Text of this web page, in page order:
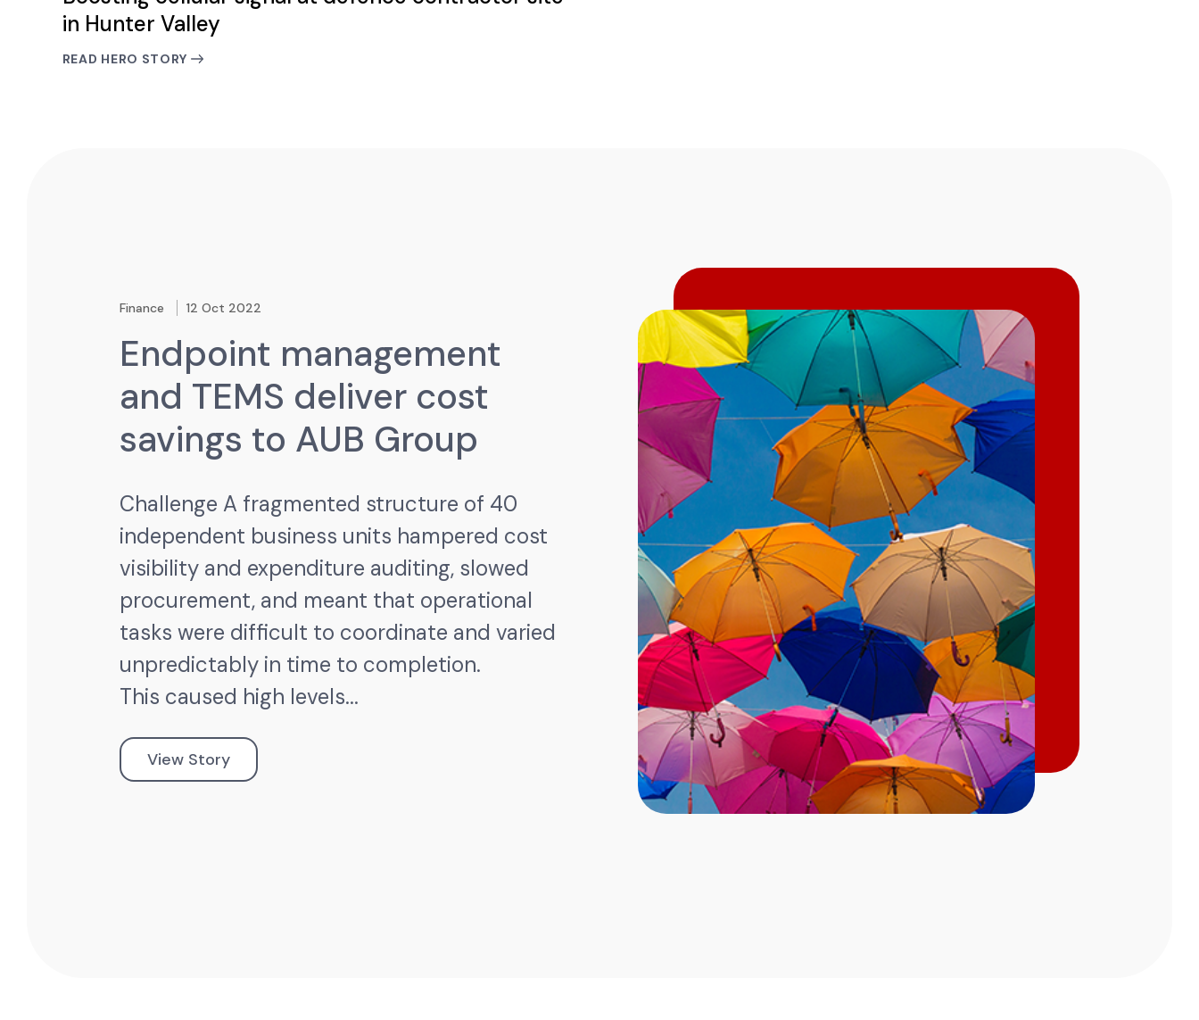
in Hunter Valley
READ HERO STORY
Finance 12 Oct 2022
Endpoint management
and TEMS deliver cost
savings to AUB Group
Challenge A fragmented structure of 40
independent business units hampered cost
visibility and expenditure auditing, slowed
procurement, and meant that operational
tasks were difficult to coordinate and varied
unpredictably in time to completion.
This caused high levels...
View Story